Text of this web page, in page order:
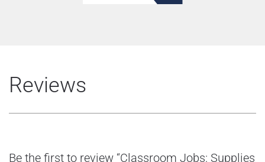
Reviews
Be the first to review “Classroom Jobs: Supplies